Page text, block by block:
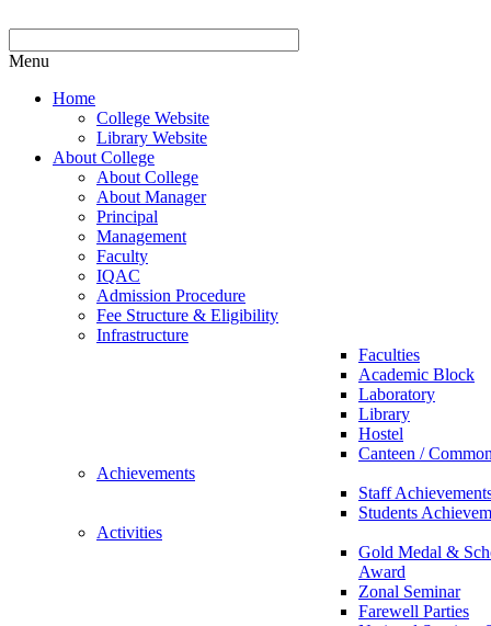
Menu
Home
College Website
Library Website
About College
About College
About Manager
Principal
Management
Faculty
IQAC
Admission Procedure
Fee Structure & Eligibility
Infrastructure
Faculties
Academic Block
Laboratory
Library
Hostel
Canteen /
Achievements
Staff
Students
Activities
Gold Medal &
Award
Zonal Seminar
Farewell Parties